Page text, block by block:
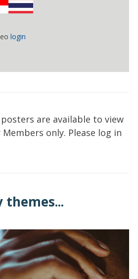
login
are available to view
only. Please log in
themes...